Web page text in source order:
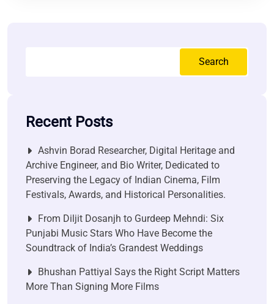
Search
Recent Posts
Ashvin Borad Researcher, Digital Heritage and
Archive Engineer, and Bio Writer, Dedicated to
Preserving the Legacy of Indian Cinema, Film
Festivals, Awards, and Historical Personalities.
From Diljit Dosanjh to Gurdeep Mehndi: Six
Punjabi Music Stars Who Have Become the
Soundtrack of India’s Grandest Weddings
Bhushan Pattiyal Says the Right Script Matters
More Than Signing More Films